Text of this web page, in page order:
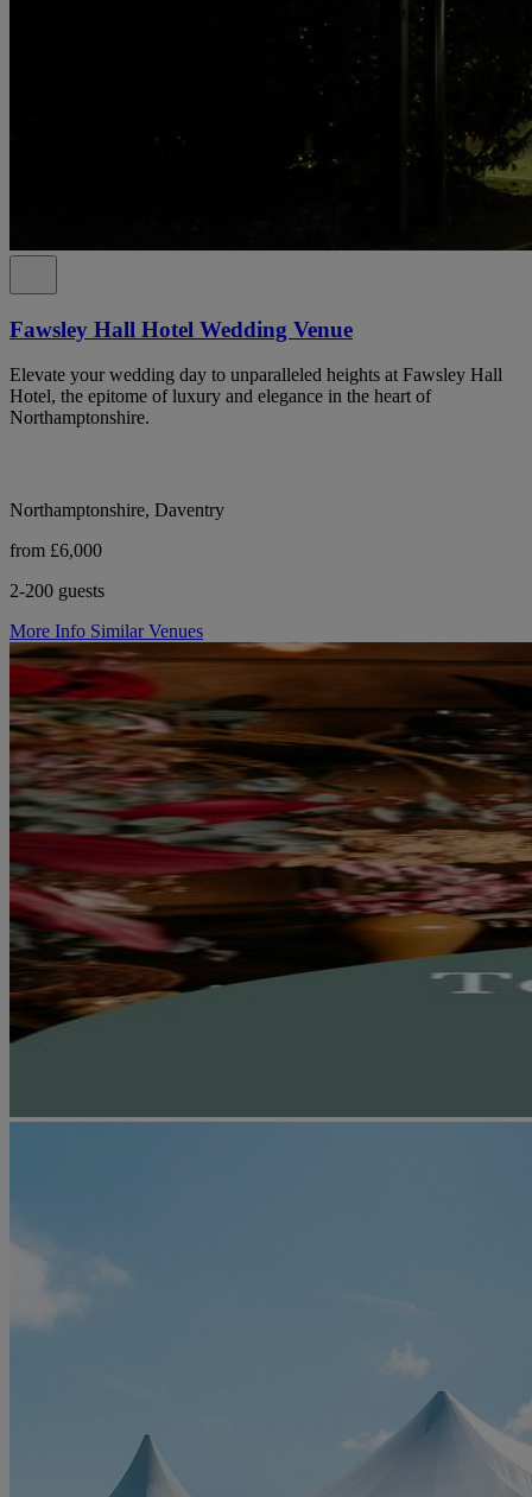
Fawsley Hall Hotel Wedding Venue
Elevate your wedding day to unparalleled heights at Fawsley Hall
Hotel, the epitome of luxury and elegance in the heart of
Northamptonshire.
Northamptonshire, Daventry
from £6,000
2-200 guests
More Info Similar Venues